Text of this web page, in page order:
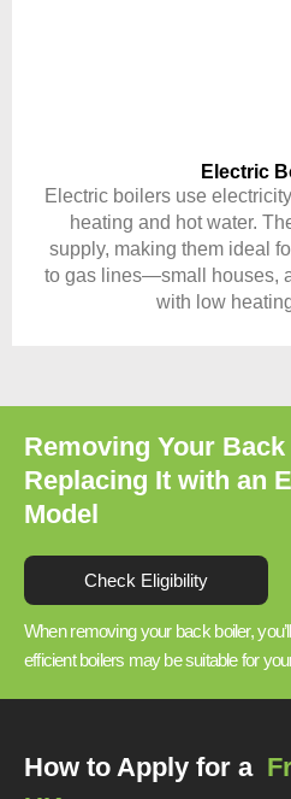
Electric
Electric boilers use
heating and hot water.
supply, making them ideal
to gas lines—small houses,
with low
Removing Your
Replacing It with an
Model
Check Eligibility
When removing your back boiler,
efficient boilers may be suitable for
How to Apply for a